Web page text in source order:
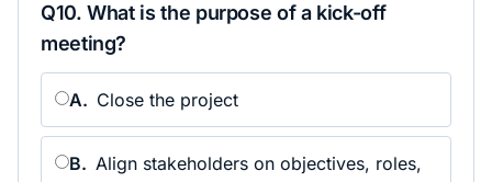
Q10.What is the purpose of a kick-off
meeting?
A. Close the project
B. Align stakeholders on objectives, roles,